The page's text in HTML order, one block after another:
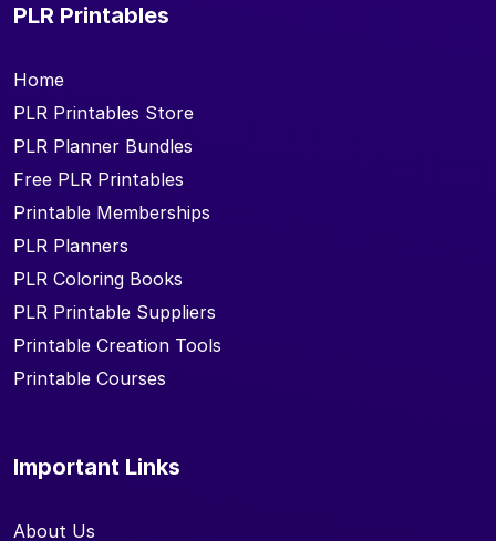
PLR Printables
Home
PLR Printables Store
PLR Planner Bundles
Free PLR Printables
Printable Memberships
PLR Planners
PLR Coloring Books
PLR Printable Suppliers
Printable Creation Tools
Printable Courses
Important Links
About Us